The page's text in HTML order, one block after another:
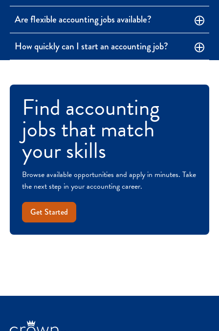
Are flexible accounting jobs available?
How quickly can I start an accounting job?
Find accounting
jobs that match
your skills
Browse available opportunities and apply in minutes. Take
the next step in your accounting career.
Get Started